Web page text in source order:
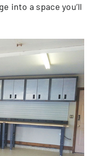
into a space you’ll